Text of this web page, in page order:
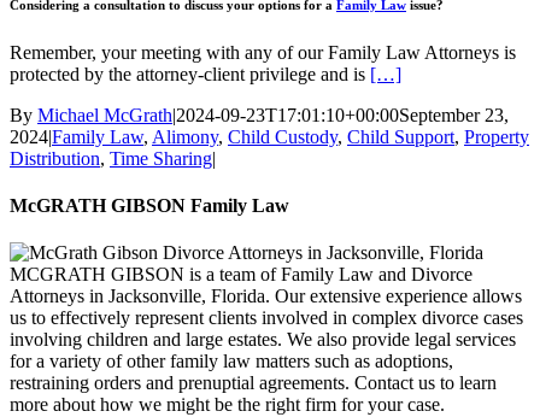
Considering a consultation to discuss your options for a Family Law issue?
Remember, your meeting with any of our Family Law Attorneys is
protected by the attorney-client privilege and is […]
By Michael McGrath|2024-09-23T17:01:10+00:00September 23,
2024|Family Law, Alimony, Child Custody, Child Support, Property
Distribution, Time Sharing|
McGRATH GIBSON Family Law
MCGRATH GIBSON is a team of Family Law and Divorce
Attorneys in Jacksonville, Florida. Our extensive experience allows
us to effectively represent clients involved in complex divorce cases
involving children and large estates. We also provide legal services
for a variety of other family law matters such as adoptions,
restraining orders and prenuptial agreements. Contact us to learn
more about how we might be the right firm for your case.